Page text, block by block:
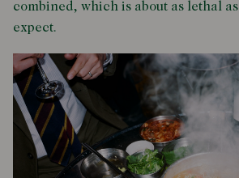
combined, which is about as lethal
expect.